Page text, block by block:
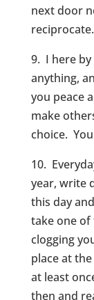
next door
reciprocate.
9. I here by
anything,
you peace
make
choice.
10.
year, write
this day
take one of
clogging
place at
at least
then and